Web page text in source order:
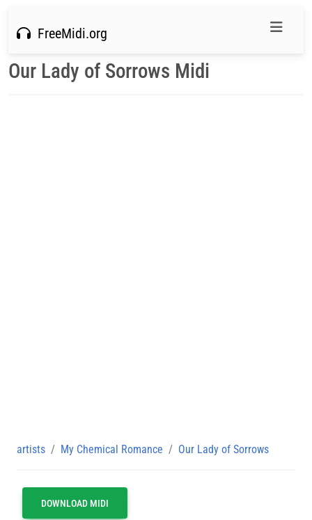
FreeMidi.org
Our Lady of Sorrows Midi
artists My Chemical Romance Our Lady of Sorrows
DOWNLOAD MIDI